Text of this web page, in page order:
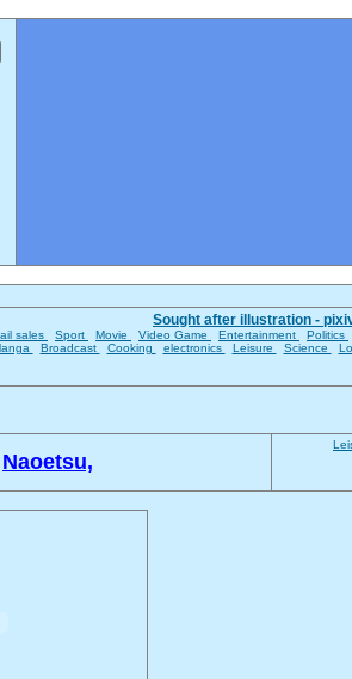
Sought after illustration -
sales Sport Movie Video Game Entertainment Politics
Broadcast Cooking electronics Leisure Science
Naoetsu,